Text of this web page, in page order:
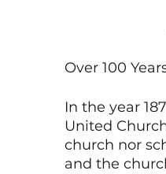
Over 100
In the year
United
church nor
and the